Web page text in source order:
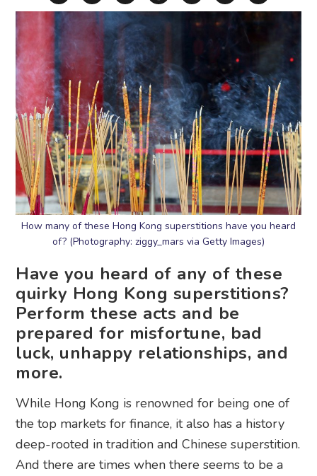
How many of these Hong Kong superstitions have you heard
of? (Photography: ziggy_mars via Getty Images)
Have you heard of any of these
quirky Hong Kong superstitions?
Perform these acts and be
prepared for misfortune, bad
luck, unhappy relationships, and
more.
While Hong Kong is renowned for being one of
the top markets for finance, it also has a history
deep-rooted in tradition and Chinese superstition.
And there are times when there seems to be a